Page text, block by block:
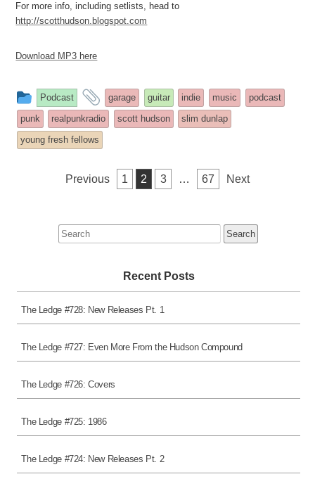
For more info, including setlists, head to
http://scotthudson.blogspot.com
Download MP3 here
This
entry
was
posted
Podcast
and
tagged
garage guitar indie music
podcast
punk
realpunkradio scott hudson
slim dunlap
young fresh fellows
Previous 1 2 3 … 67 Next
Search
for:
Recent Posts
The Ledge #728: New Releases Pt. 1
The Ledge #727: Even More From the Hudson Compound
The Ledge #726: Covers
The Ledge #725: 1986
The Ledge #724: New Releases Pt. 2